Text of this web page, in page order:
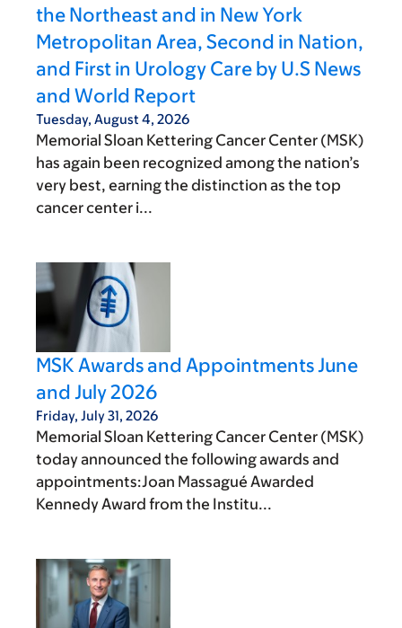
the Northeast and in New York
Metropolitan Area, Second in Nation,
and First in Urology Care by U.S News
and World Report
Tuesday, August 4, 2026
Memorial Sloan Kettering Cancer Center (MSK)
has again been recognized among the nation’s
very best, earning the distinction as the top
cancer center i...
MSK Awards and Appointments June
and July 2026
Friday, July 31, 2026
Memorial Sloan Kettering Cancer Center (MSK)
today announced the following awards and
appointments:Joan Massagué Awarded
Kennedy Award from the Institu...